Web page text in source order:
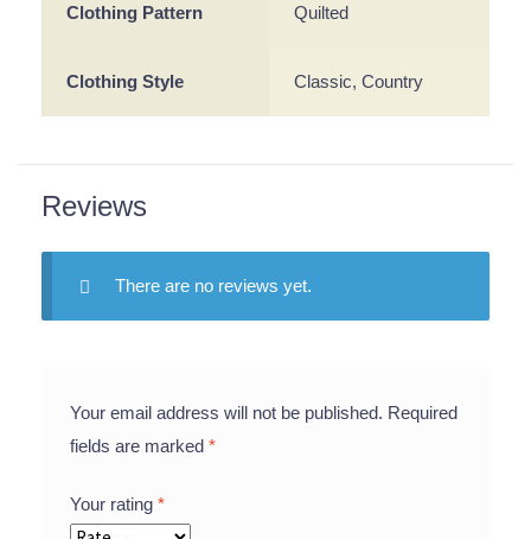
Clothing Pattern Quilted
Clothing Style Classic, Country
Reviews
There are no reviews yet.
Your email address will not be published. Required
fields are marked*
Your rating*